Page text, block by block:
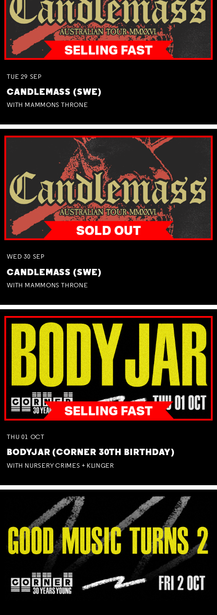
TUE 29 SEP
CANDLEMASS (SWE)
WITH MAMMONS THRONE
WED 30 SEP
CANDLEMASS (SWE)
WITH MAMMONS THRONE
THU 01 OCT
BODYJAR (CORNER 30TH BIRTHDAY)
WITH NURSERY CRIMES + KLINGER